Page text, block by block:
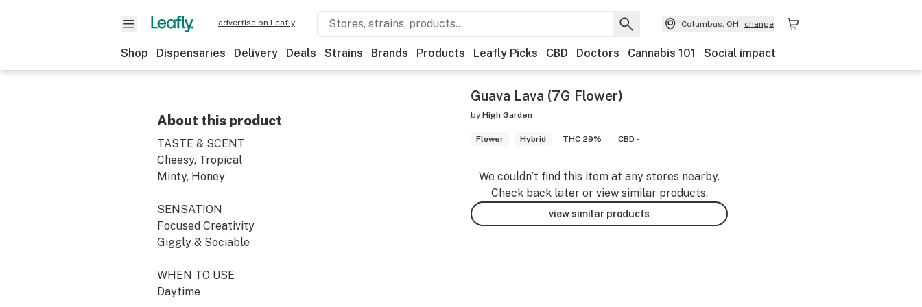
advertise on Leafly Columbus, OH change
Shop Dispensaries Delivery Deals Strains Brands Products Leafly Picks CBD Doctors Cannabis 101 Social impact
About this product
TASTE & SCENT
Cheesy, Tropical
Minty, Honey
SENSATION
Focused Creativity
Giggly & Sociable
WHEN TO USE
Daytime
Guava Lava (7G Flower)
by High Garden
Flower Hybrid THC 29% CBD -
We couldn’t find this item at any stores nearby.
Check back later or view similar products.
view similar products